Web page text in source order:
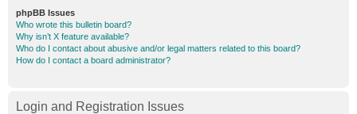
phpBB Issues
Who wrote this bulletin board?
Why isn’t X feature available?
Who do I contact about abusive and/or legal matters related to this board?
How do I contact a board administrator?
Login and Registration Issues